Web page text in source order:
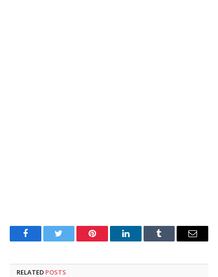
FacebookTwitter Pinterest LinkedInTumblr Email
RELATED POSTS